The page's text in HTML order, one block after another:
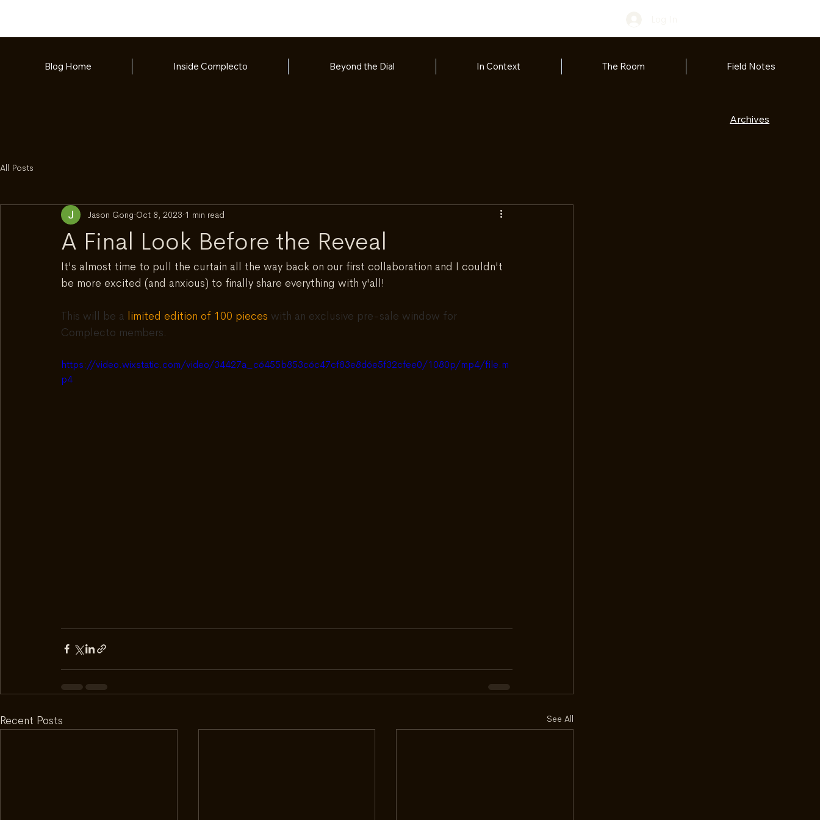
Blog Home Inside Complecto Beyond the Dial In Context The Room Field Notes
Archives
All Posts
A Final Look Before the Reveal
Jason Gong Oct 8, 2023 1 min read
It's almost time to pull the curtain all the way back on our first collaboration and I couldn't
be more excited (and anxious) to finally share everything with y'all!
This will be a limited edition of 100 pieces with an exclusive pre-sale window for
Complecto members.
https://video.wixstatic.com/video/34427a_c6455b853c6c47cf83e8d6e5f32cfee0/1080p/mp4/file.m
p4
Recent Posts See All